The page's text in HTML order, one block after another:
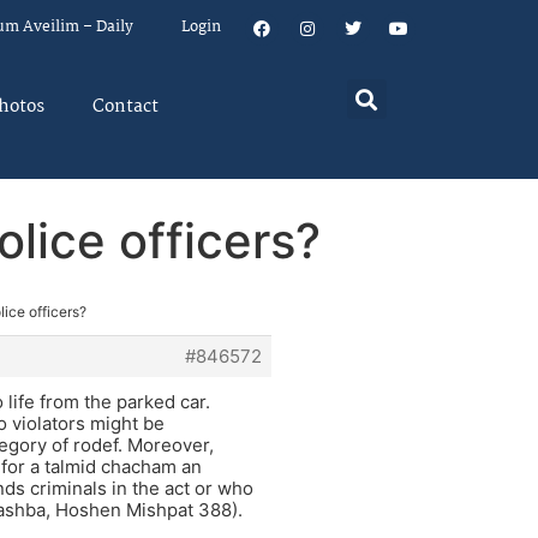
Aveilim – Daily Login
Contact
officers?
officers?
#846572
from the parked car.
violators might be
of rodef. Moreover,
a talmid chacham an
criminals in the act or who
Hoshen Mishpat 388).